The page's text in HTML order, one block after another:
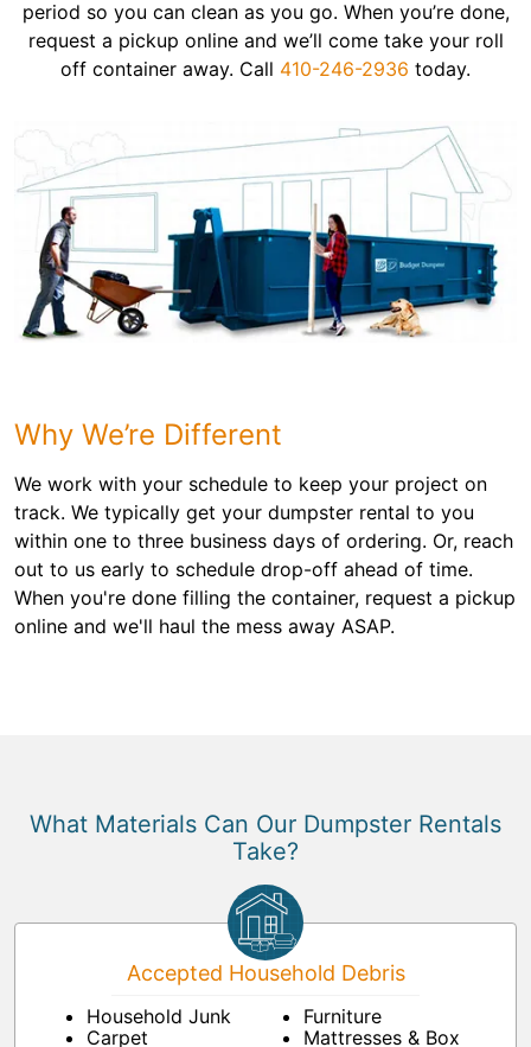
period so you can clean as you go. When you’re done,
request a pickup online and we’ll come take your roll
off container away. Call 410-246-2936 today.
Why We’re Different
We work with your schedule to keep your project on
track. We typically get your dumpster rental to you
within one to three business days of ordering. Or, reach
out to us early to schedule drop-off ahead of time.
When you're done filling the container, request a pickup
online and we'll haul the mess away ASAP.
What Materials Can Our Dumpster Rentals
Take?
Accepted Household Debris
Household Junk
Carpet
Furniture
Mattresses & Box